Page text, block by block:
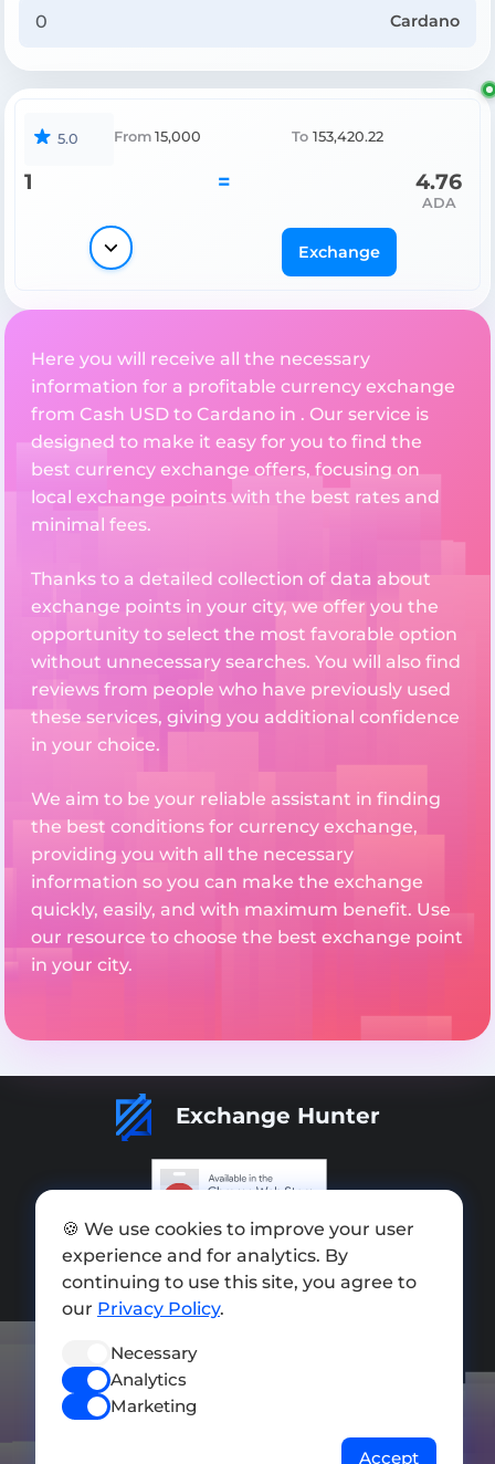
Cardano
5.0 From 15,000 To 153,420.22
1 = 4.76
ADA
Exchange
Here you will receive all the necessary
information for a profitable currency exchange
from Cash USD to Cardano in . Our service is
designed to make it easy for you to find the
best currency exchange offers, focusing on
local exchange points with the best rates and
minimal fees.
Thanks to a detailed collection of data about
exchange points in your city, we offer you the
opportunity to select the most favorable option
without unnecessary searches. You will also find
reviews from people who have previously used
these services, giving you additional confidence
in your choice.
We aim to be your reliable assistant in finding
the best conditions for currency exchange,
providing you with all the necessary
information so you can make the exchange
quickly, easily, and with maximum benefit. Use
our resource to choose the best exchange point
in your city.
Exchange Hunter
Add exchange
Sitemap
Press kit
Privacy Policy
🍪 We use cookies to improve your user
experience and for analytics. By
continuing to use this site, you agree to
our Privacy Policy.
Necessary
Analytics
Marketing
Accept